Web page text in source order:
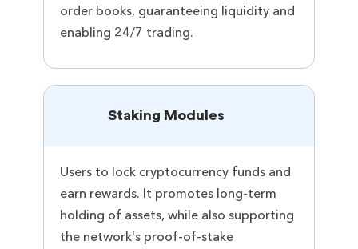
order books, guaranteeing liquidity and
enabling 24/7 trading.
Staking Modules
Users to lock cryptocurrency funds and
earn rewards. It promotes long-term
holding of assets, while also supporting
the network's proof-of-stake